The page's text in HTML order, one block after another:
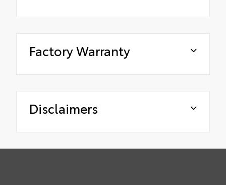
Factory Warranty
Disclaimers